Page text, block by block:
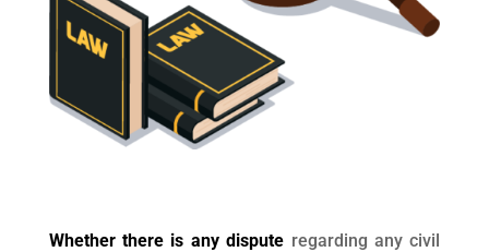
Whether there is any dispute regarding any civil